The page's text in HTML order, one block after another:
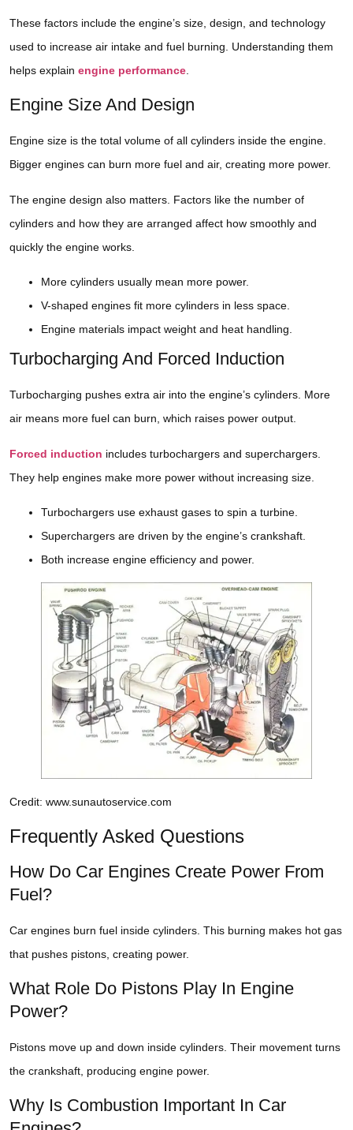
These factors include the engine’s size, design, and technology
used to increase air intake and fuel burning. Understanding them
helps explain engine performance
Engine Size And Design
Engine size is the total volume of all cylinders inside the engine.
Bigger engines can burn more fuel and air, creating more power.
The engine design also matters. Factors like the number of
cylinders and how they are arranged affect how smoothly and
quickly the engine works.
More cylinders usually mean more power.
V-shaped engines fit more cylinders in less space.
Engine materials impact weight and heat handling.
Turbocharging And Forced Induction
Turbocharging pushes extra air into the engine’s cylinders. More
air means more fuel can burn, which raises power output.
Forced induction includes turbochargers and superchargers.
They help engines make more power without increasing size.
Turbochargers use exhaust gases to spin a turbine.
Superchargers are driven by the engine’s crankshaft.
Both increase engine efficiency and power.
Credit: www.sunautoservice.com
Frequently Asked Questions
How Do Car Engines Create Power From
Fuel?
Car engines burn fuel inside cylinders. This burning makes hot gas
that pushes pistons, creating power.
What Role Do Pistons Play In Engine
Power?
Pistons move up and down inside cylinders. Their movement turns
the crankshaft, producing engine power.
Why Is Combustion Important In Car